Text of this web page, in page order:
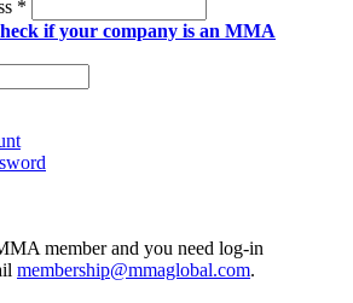
*
if your company is an MMA
member and you need log-in
membership@mmaglobal.com.